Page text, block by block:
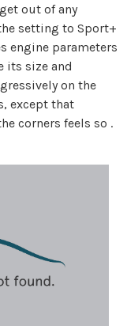
out of any
setting to Sport+
engine parameters
its size and
on the
except that
corners feels so .